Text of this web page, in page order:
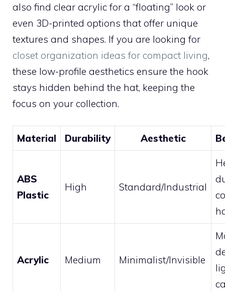
also find clear acrylic for a “floating” look or
even 3D-printed options that offer unique
textures and shapes. If you are looking for
closet organization ideas for compact living,
these low-profile aesthetics ensure the hook
stays hidden behind the hat, keeping the
focus on your collection.
Material Durability Aesthetic
ABS
Plastic
High Standard/Industrial
Acrylic Medium Minimalist/Invisible